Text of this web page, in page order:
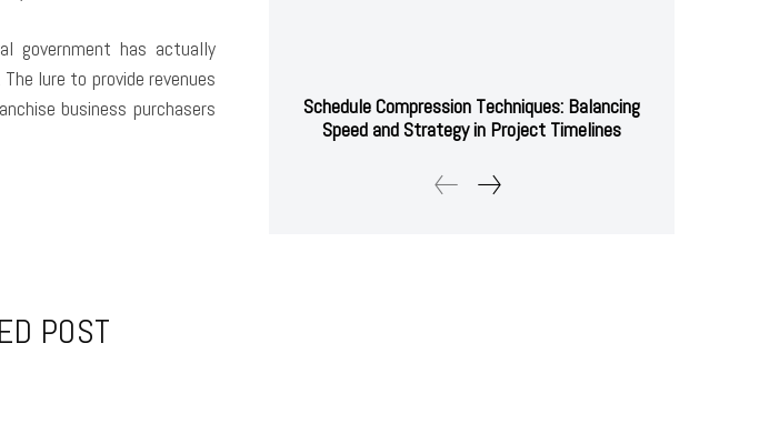
government has actually
lure to provide revenues
business purchasers
Schedule Compression Techniques: Balancing
Speed and Strategy in Project Timelines
POST